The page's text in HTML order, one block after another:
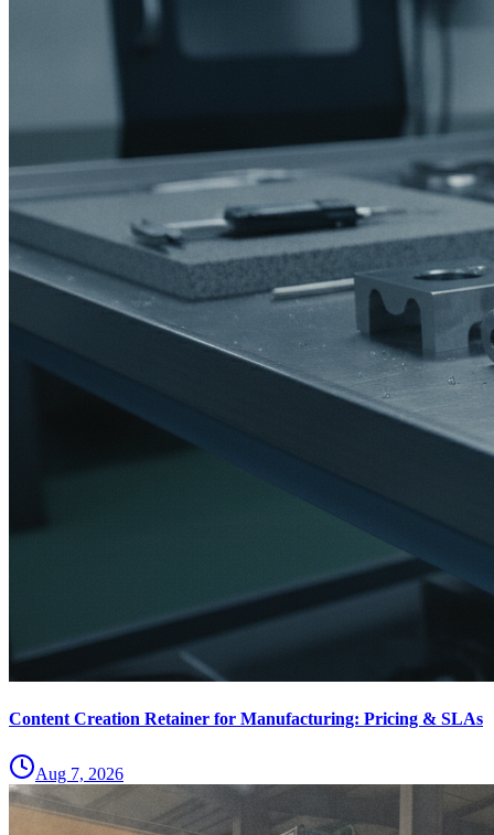
Content Creation Retainer for Manufacturing: Pricing & SLAs
Aug 7, 2026